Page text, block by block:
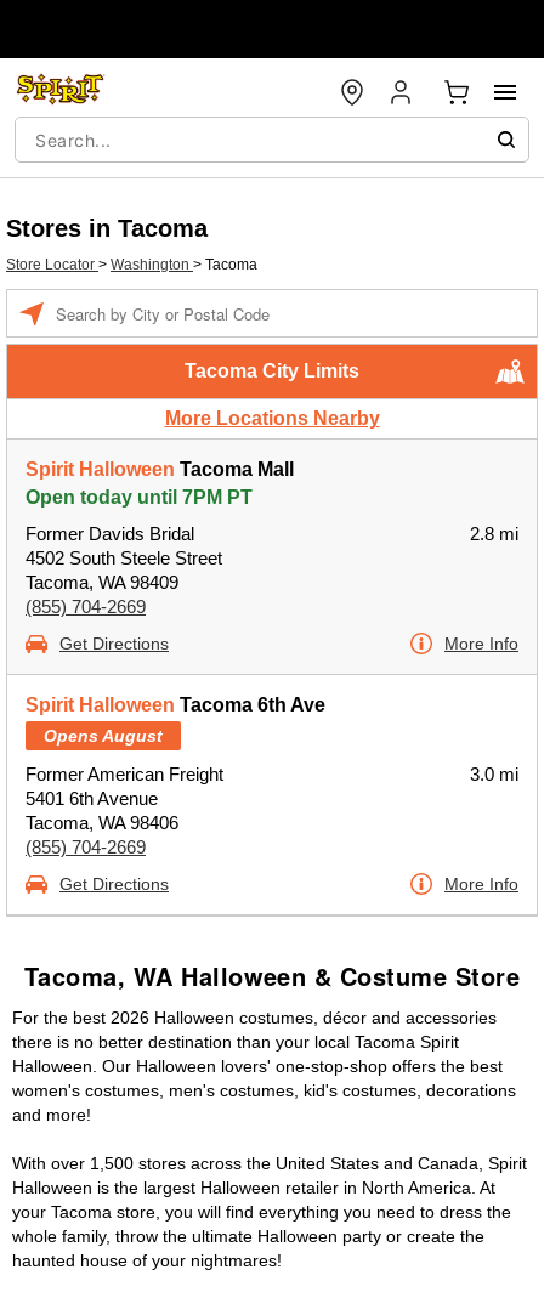
Stores in Tacoma
Store Locator > Washington > Tacoma
Tacoma City Limits
More Locations Nearby
Spirit Halloween Tacoma Mall
Open today until 7PM PT
Former Davids Bridal
4502 South Steele Street
Tacoma, WA 98409
(855) 704-2669
2.8 mi
Get Directions More Info
Spirit Halloween Tacoma 6th Ave
Opens August
Former American Freight
5401 6th Avenue
Tacoma, WA 98406
(855) 704-2669
3.0 mi
Get Directions More Info
Tacoma, WA Halloween & Costume Store
For the best 2026 Halloween costumes, décor and accessories
there is no better destination than your local Tacoma Spirit
Halloween. Our Halloween lovers' one-stop-shop offers the best
women's costumes, men's costumes, kid's costumes, decorations
and more!
With over 1,500 stores across the United States and Canada, Spirit
Halloween is the largest Halloween retailer in North America. At
your Tacoma store, you will find everything you need to dress the
whole family, throw the ultimate Halloween party or create the
haunted house of your nightmares!